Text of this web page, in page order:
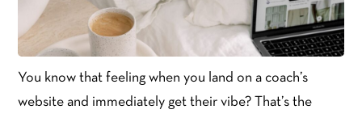
You know that feeling when you land on a coach’s
website and immediately get their vibe? That’s the